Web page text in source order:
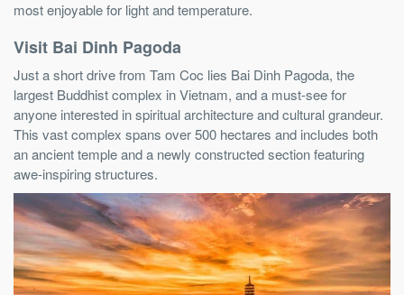
most enjoyable for light and temperature.
Visit Bai Dinh Pagoda
Just a short drive from Tam Coc lies Bai Dinh Pagoda, the
largest Buddhist complex in Vietnam, and a must-see for
anyone interested in spiritual architecture and cultural grandeur.
This vast complex spans over 500 hectares and includes both
an ancient temple and a newly constructed section featuring
awe-inspiring structures.